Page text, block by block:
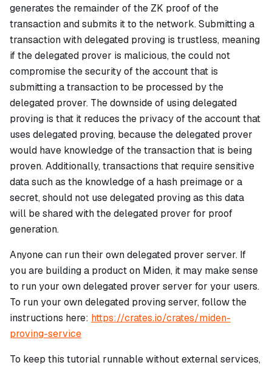
generates the remainder of the ZK proof of the
transaction and submits it to the network. Submitting a
transaction with delegated proving is trustless, meaning
if the delegated prover is malicious, the could not
compromise the security of the account that is
submitting a transaction to be processed by the
delegated prover. The downside of using delegated
proving is that it reduces the privacy of the account that
uses delegated proving, because the delegated prover
would have knowledge of the transaction that is being
proven. Additionally, transactions that require sensitive
data such as the knowledge of a hash preimage or a
secret, should not use delegated proving as this data
will be shared with the delegated prover for proof
generation.
Anyone can run their own delegated prover server. If
you are building a product on Miden, it may make sense
to run your own delegated prover server for your users.
To run your own delegated proving server, follow the
instructions here: https://crates.io/crates/miden-
proving-service
To keep this tutorial runnable without external services,